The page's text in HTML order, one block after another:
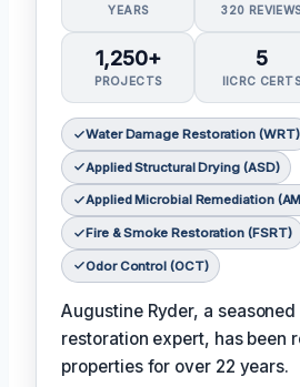
YEARS 320
1,250+
PROJECTS
5
IICRC
Water Damage Restoration (WRT)
Applied Structural Drying (ASD)
Applied Microbial Remediation
Fire & Smoke Restoration (FSRT)
Odor Control (OCT)
Augustine Ryder, a
restoration expert, has been
properties for over 22 years.